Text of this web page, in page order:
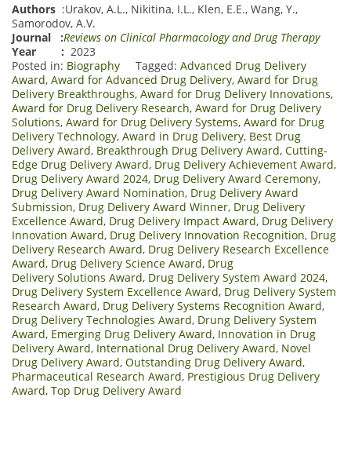
Authors :Urakov, A.L., Nikitina, I.L., Klen, E.E., Wang, Y.,
Samorodov, A.V.
Journal
:Reviews on Clinical Pharmacology and Drug Therapy
Year : 2023
Posted in: Biography Tagged: Advanced Drug Delivery
Award, Award for Advanced Drug Delivery, Award for Drug
Delivery Breakthroughs, Award for Drug Delivery Innovations,
Award for Drug Delivery Research, Award for Drug Delivery
Solutions, Award for Drug Delivery Systems, Award for Drug
Delivery Technology, Award in Drug Delivery, Best Drug
Delivery Award, Breakthrough Drug Delivery Award, Cutting-
Edge Drug Delivery Award, Drug Delivery Achievement Award,
Drug Delivery Award 2024, Drug Delivery Award Ceremony,
Drug Delivery Award Nomination, Drug Delivery Award
Submission, Drug Delivery Award Winner, Drug Delivery
Excellence Award, Drug Delivery Impact Award, Drug Delivery
Innovation Award, Drug Delivery Innovation Recognition, Drug
Delivery Research Award, Drug Delivery Research Excellence
Award, Drug Delivery Science Award, Drug
Delivery Solutions Award, Drug Delivery System Award 2024,
Drug Delivery System Excellence Award, Drug Delivery System
Research Award, Drug Delivery Systems Recognition Award,
Drug Delivery Technologies Award, Drung Delivery System
Award, Emerging Drug Delivery Award, Innovation in Drug
Delivery Award, International Drug Delivery Award, Novel
Drug Delivery Award, Outstanding Drug Delivery Award,
Pharmaceutical Research Award, Prestigious Drug Delivery
Award, Top Drug Delivery Award